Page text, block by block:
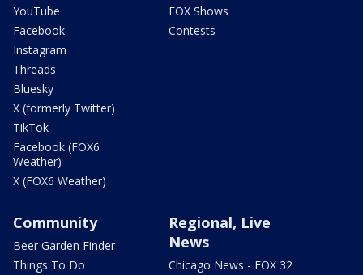
YouTube
Facebook
Instagram
Threads
Bluesky
X (formerly Twitter)
TikTok
Facebook (FOX6
Weather)
X (FOX6 Weather)
FOX Shows
Contests
Community
Beer Garden Finder
Things To Do
Regional, Live
News
Chicago News - FOX 32